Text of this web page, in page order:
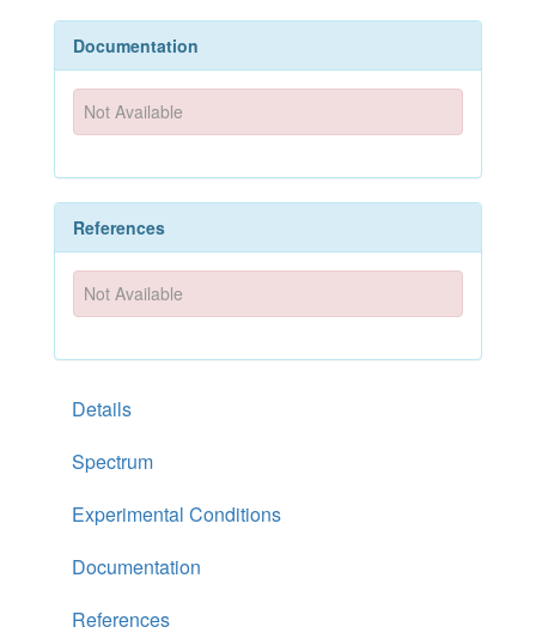
Documentation
Not Available
References
Not Available
Details
Spectrum
Experimental Conditions
Documentation
References